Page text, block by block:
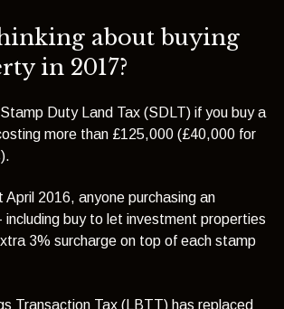
about buying
in 2017?
Duty Land Tax (SDLT) if you buy a
more than £125,000 (£40,000 for
April 2016, anyone purchasing an
including buy to let investment properties
3% surcharge on top of each stamp
Transaction Tax (LBTT) has replaced